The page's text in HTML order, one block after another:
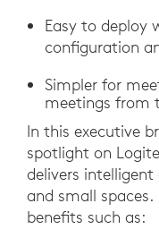
Easy to deploy
configuration
Simpler for
meetings from
In this executive
spotlight on
delivers
and small spaces.
benefits such as: